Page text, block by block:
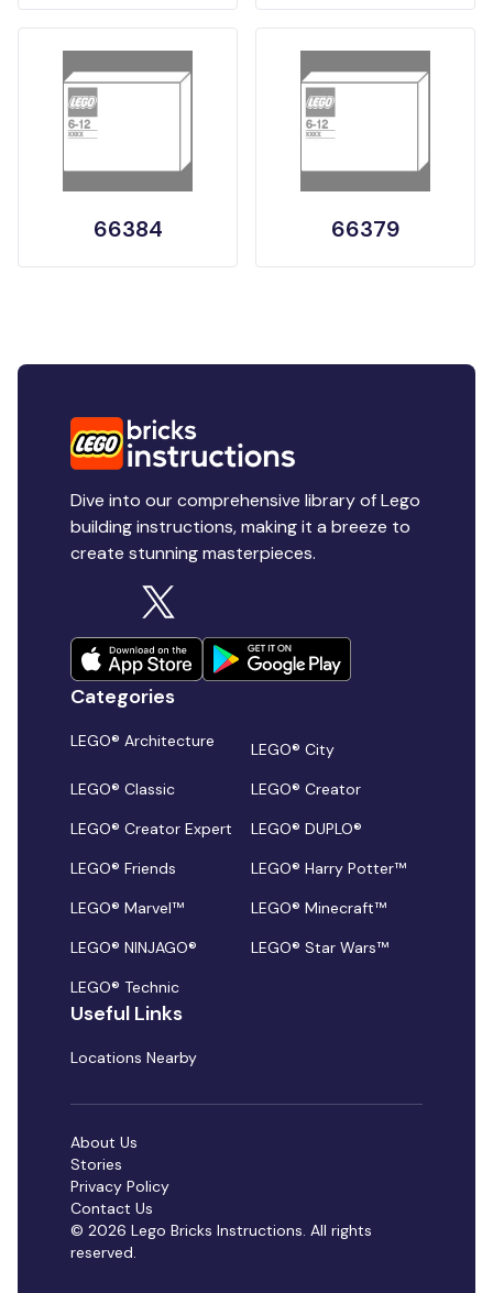
66384 66379
Dive into our comprehensive library of Lego
building instructions, making it a breeze to
create stunning masterpieces.
Categories
LEGO® Architecture
LEGO® City
LEGO® Classic
LEGO® Creator
LEGO® Creator Expert
LEGO® DUPLO®
LEGO® Friends
LEGO® Harry Potter™
LEGO® Marvel™
LEGO® Minecraft™
LEGO® NINJAGO®
LEGO® Star Wars™
LEGO® Technic
Useful Links
Locations Nearby
© 2026 Lego Bricks Instructions. All rights
reserved.
About Us
Stories
Privacy Policy
Contact Us